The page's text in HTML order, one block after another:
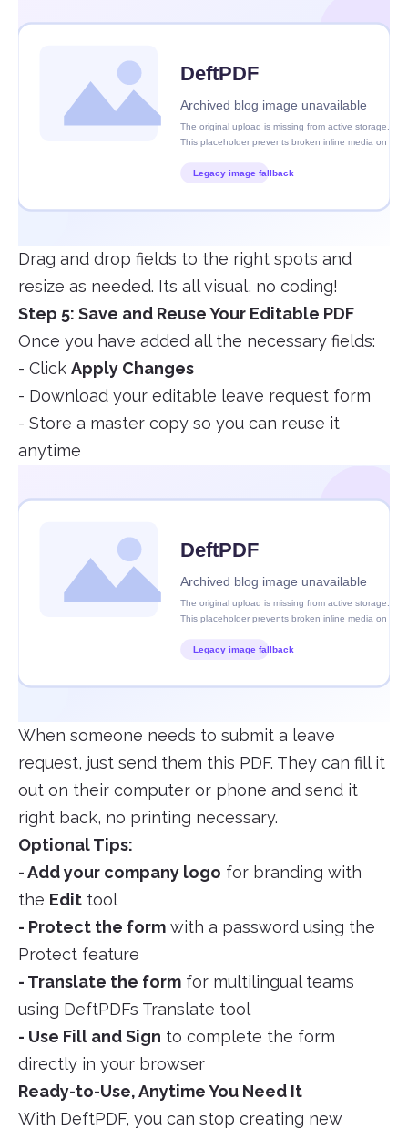
Drag and drop fields to the right spots and
resize as needed. Its all visual, no coding!
Step 5: Save and Reuse Your Editable PDF
Once you have added all the necessary fields:
- Click Apply Changes
- Download your editable leave request form
- Store a master copy so you can reuse it
anytime
When someone needs to submit a leave
request, just send them this PDF. They can fill it
out on their computer or phone and send it
right back, no printing necessary.
Optional Tips:
- Add your company logo for branding with
the Edit tool
- Protect the form with a password using the
Protect feature
- Translate the form for multilingual teams
using DeftPDFs Translate tool
- Use Fill and Sign to complete the form
directly in your browser
Ready-to-Use, Anytime You Need It
With DeftPDF, you can stop creating new